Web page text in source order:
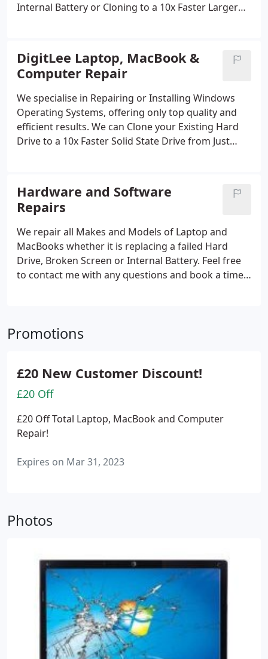
Internal Battery or Cloning to a 10x Faster Larger
DigitLee Laptop, MacBook &
Computer Repair
We specialise in Repairing or Installing Windows
Operating Systems, offering only top quality and
efficient results. We can Clone your Existing Hard
Drive to a 10x Faster Solid State Drive from Just
Hardware and Software
Repairs
We repair all Makes and Models of Laptop and
MacBooks whether it is replacing a failed Hard
Drive, Broken Screen or Internal Battery. Feel free
to contact me with any questions and book a time
Promotions
£20 New Customer Discount!
£20 Off
£20 Off Total Laptop, MacBook and Computer
Repair!
Expires on Mar 31, 2023
Photos